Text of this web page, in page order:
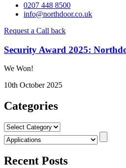
0207 448 8500
info@northdoor.co.uk
Request a Call back
Security Award 2025:
We Won!
10th October 2025
Categories
Categories
Recent Posts